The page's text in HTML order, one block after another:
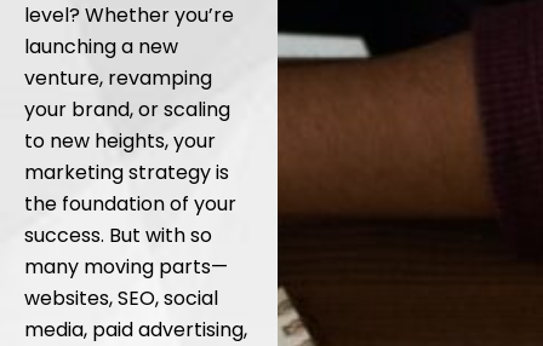
level? Whether you’re
launching a new
venture, revamping
your brand, or scaling
to new heights, your
marketing strategy is
the foundation of your
success. But with so
many moving parts—
websites, SEO, social
media, paid advertising,